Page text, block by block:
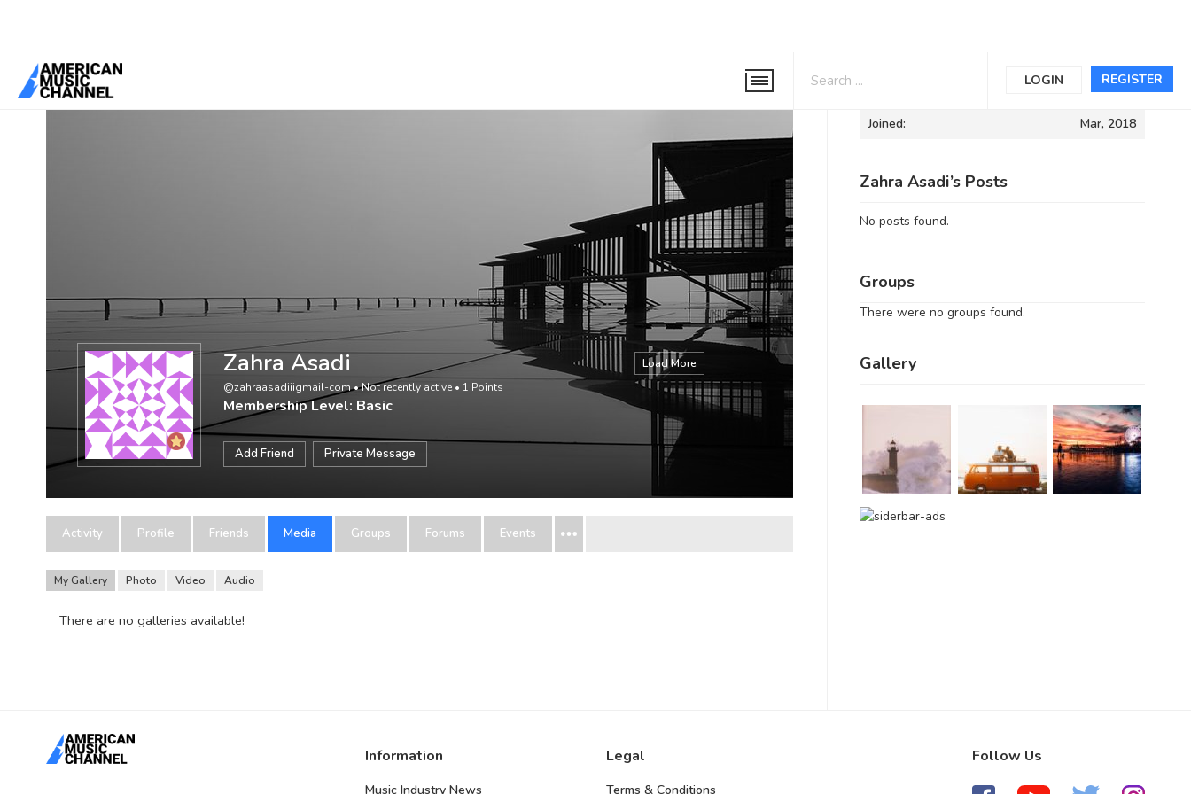
REGISTER
LOGIN
You are here:Home
Load More
Zahra Asadi
@zahraasadiiigmail-com•Not recently active • 1 Points
Membership Level: Basic
Add Friend Private Message
Activity Profile Friends Media Groups Forums Events
My Gallery Photo Video Audio
There are no galleries available!
Informations
Joined: Mar, 2018
Zahra Asadi’s Posts
No posts found.
Groups
There were no groups found.
Gallery
Information
Music Industry News
Legal
Terms & Conditions
Follow Us